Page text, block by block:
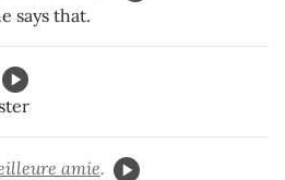
says that.
amie.